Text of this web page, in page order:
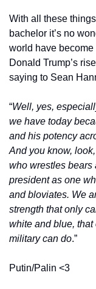
With all these
bachelor it’s no
world have
Donald Trump’s
saying to Sean
“Well, yes,
we have today
and his potency
And you know,
who wrestles bears
president as one
and bloviates. We
strength that only
white and blue,
military can do.”
Putin/Palin <3